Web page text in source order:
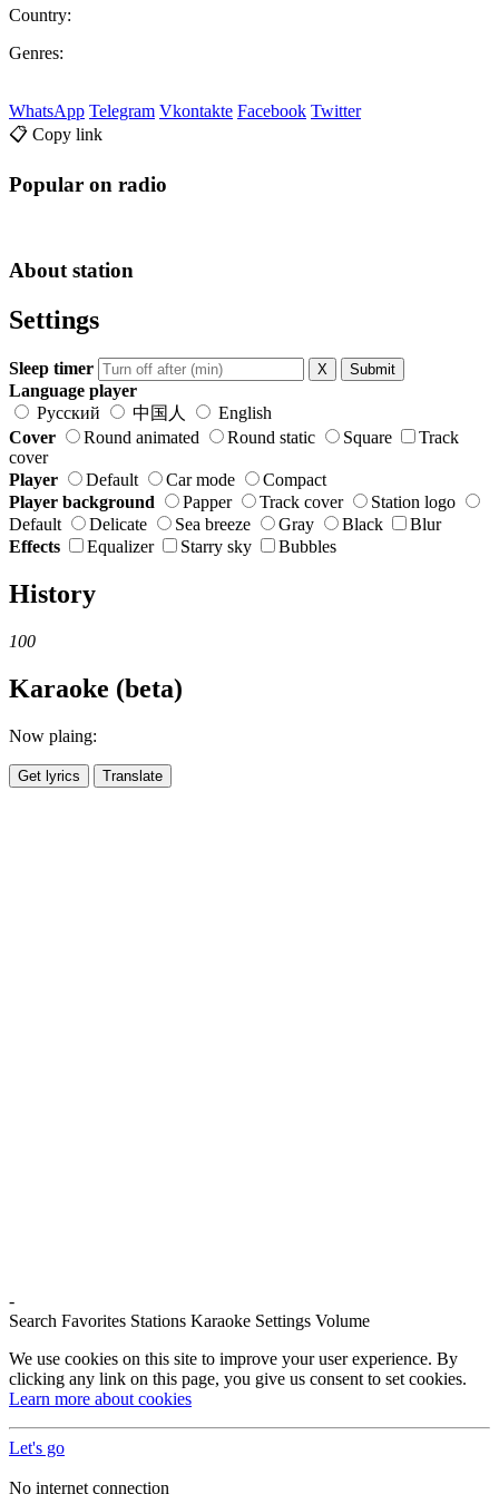
Country:
Genres:
WhatsApp Telegram Vkontakte Facebook Twitter
📋 Copy link
Popular on radio
About station
Settings
Sleep timer X Submit
Language player
Русский
中国人
English
Cover
Round animated Round static Square
Track
cover
Player
Default Car mode
Compact
Player background
Papper Track cover
Station logo
Default
Delicate Sea breeze Gray Black
Blur
Effects
Equalizer Starry sky Bubbles
History
100
Karaoke (beta)
Now plaing:
Get lyrics Translate
-
Search Favorites Stations Karaoke Settings Volume
We use cookies on this site to improve your user experience. By
clicking any link on this page, you give us consent to set cookies.
Learn more about cookies
Let's go
No internet connection